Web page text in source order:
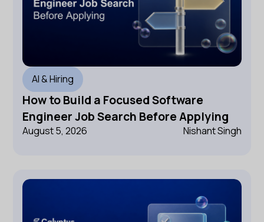
AI & Hiring
How to Build a Focused Software
Engineer Job Search Before Applying
August 5, 2026 Nishant Singh